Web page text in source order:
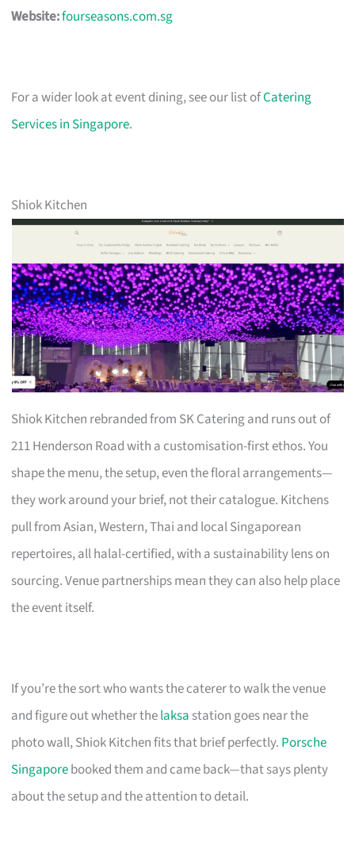
Website:fourseasons.com.sg
For a wider look at event dining, see our list ofCatering
Services in Singapore.
Shiok Kitchen
Shiok Kitchen rebranded from SK Catering and runs out of
211 Henderson Road with a customisation-first ethos. You
shape the menu, the setup, even the floral arrangements—
they work around your brief, not their catalogue. Kitchens
pull from Asian, Western, Thai and local Singaporean
repertoires, all halal-certified, with a sustainability lens on
sourcing. Venue partnerships mean they can also help place
the event itself.
If you’re the sort who wants the caterer to walk the venue
and figure out whether thelaksa station goes near the
photo wall, Shiok Kitchen fits that brief perfectly. Porsche
Singaporebooked them and came back—that says plenty
about the setup and the attention to detail.